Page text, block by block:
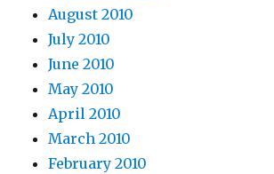
August 2010
July 2010
June 2010
May 2010
April 2010
March 2010
February 2010